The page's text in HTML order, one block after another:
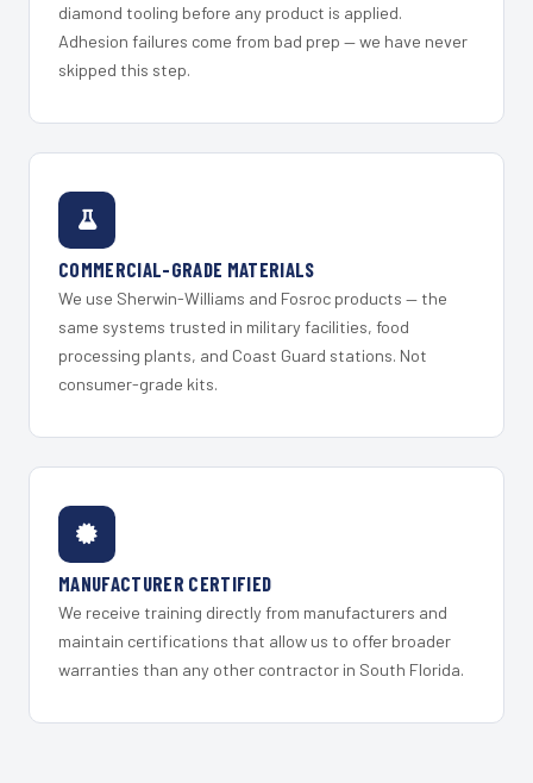
diamond tooling before any product is applied.
Adhesion failures come from bad prep — we have never
skipped this step.
COMMERCIAL-GRADE MATERIALS
We use Sherwin-Williams and Fosroc products — the
same systems trusted in military facilities, food
processing plants, and Coast Guard stations. Not
consumer-grade kits.
MANUFACTURER CERTIFIED
We receive training directly from manufacturers and
maintain certifications that allow us to offer broader
warranties than any other contractor in South Florida.